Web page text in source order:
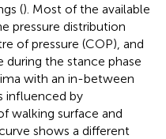
(). Most of the available
pressure distribution
of pressure (COP), and
during the stance phase
with an in-between
influenced by
walking surface and
shows a different